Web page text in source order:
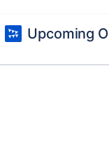
Upcoming